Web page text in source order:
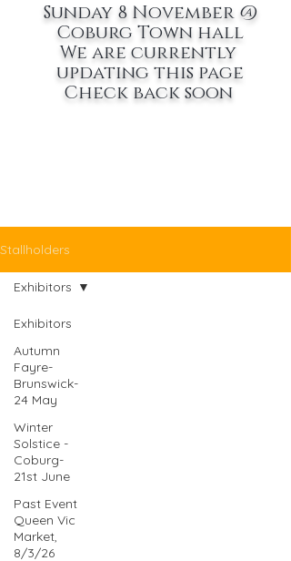
Sunday 8 November @
Coburg Town hall
We are currently
updating this page
Check back soon
Stallholders
Exhibitors
Autumn
Fayre-
Brunswick-
24 May
Winter
Solstice -
Coburg-
21st June
Past Event
Queen Vic
Market,
8/3/26
Exhibitors